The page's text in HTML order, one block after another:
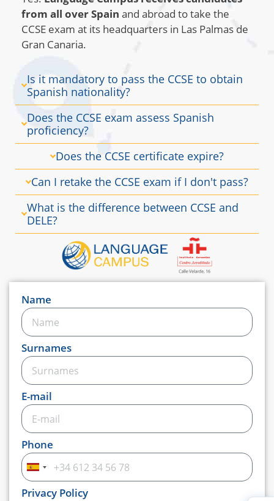
Name
Surnames
E-mail
Phone
Spain
+34
Privacy Policy
from all over Spain and abroad to take the
CCSE exam at its headquarters in Las Palmas de
Gran Canaria.
Is it mandatory to pass the CCSE to obtain
Spanish nationality?
Does the CCSE exam assess Spanish
proficiency?
Does the CCSE certificate expire?
Can I retake the CCSE exam if I don't pass?
What is the difference between CCSE and
DELE?